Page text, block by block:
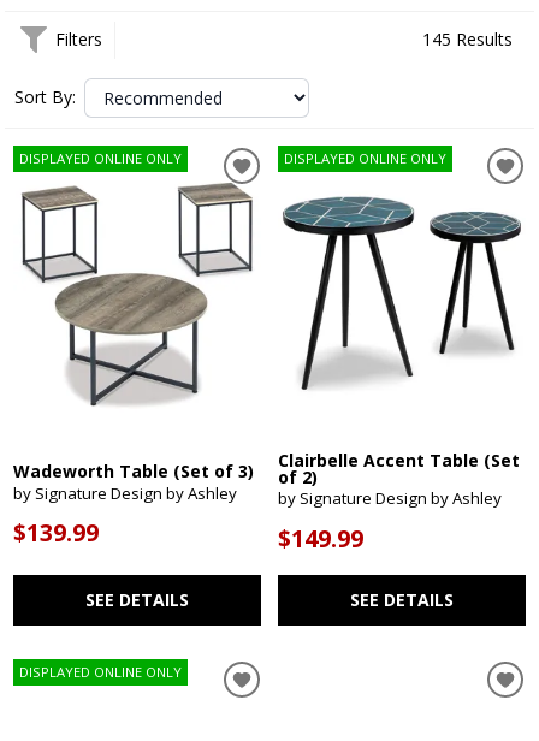
Filters 145 Results
Sort By:
DISPLAYED ONLINE ONLY
Wadeworth Table (Set of 3)
by Signature Design by Ashley
$139.99
SEE DETAILS
DISPLAYED ONLINE ONLY
Clairbelle Accent Table (Set
of 2)
by Signature Design by Ashley
$149.99
SEE DETAILS
DISPLAYED ONLINE ONLY